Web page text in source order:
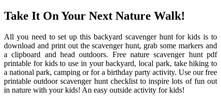
Take It On Your Next Nature Walk!
All you need to set up this backyard scavenger hunt for kids is to
download and print out the scavenger hunt, grab some markers and
a clipboard and head outdoors. Free nature scavenger hunt pdf
printable for kids to use in your backyard, local park, take hiking to
a national park, camping or for a birthday party activity. Use our free
printable outdoor scavenger hunt checklist to inspire lots of fun out
in nature with your kids! An easy outside activity for kids!